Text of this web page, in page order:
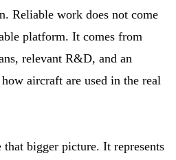
Reliable work does not come
platform. It comes from
relevant R&D, and an
aircraft are used in the real
bigger picture. It represents